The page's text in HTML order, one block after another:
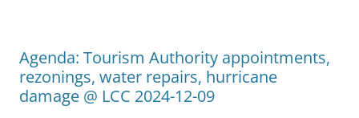
Agenda: Tourism Authority appointments,
rezonings, water repairs, hurricane
damage @ LCC 2024-12-09